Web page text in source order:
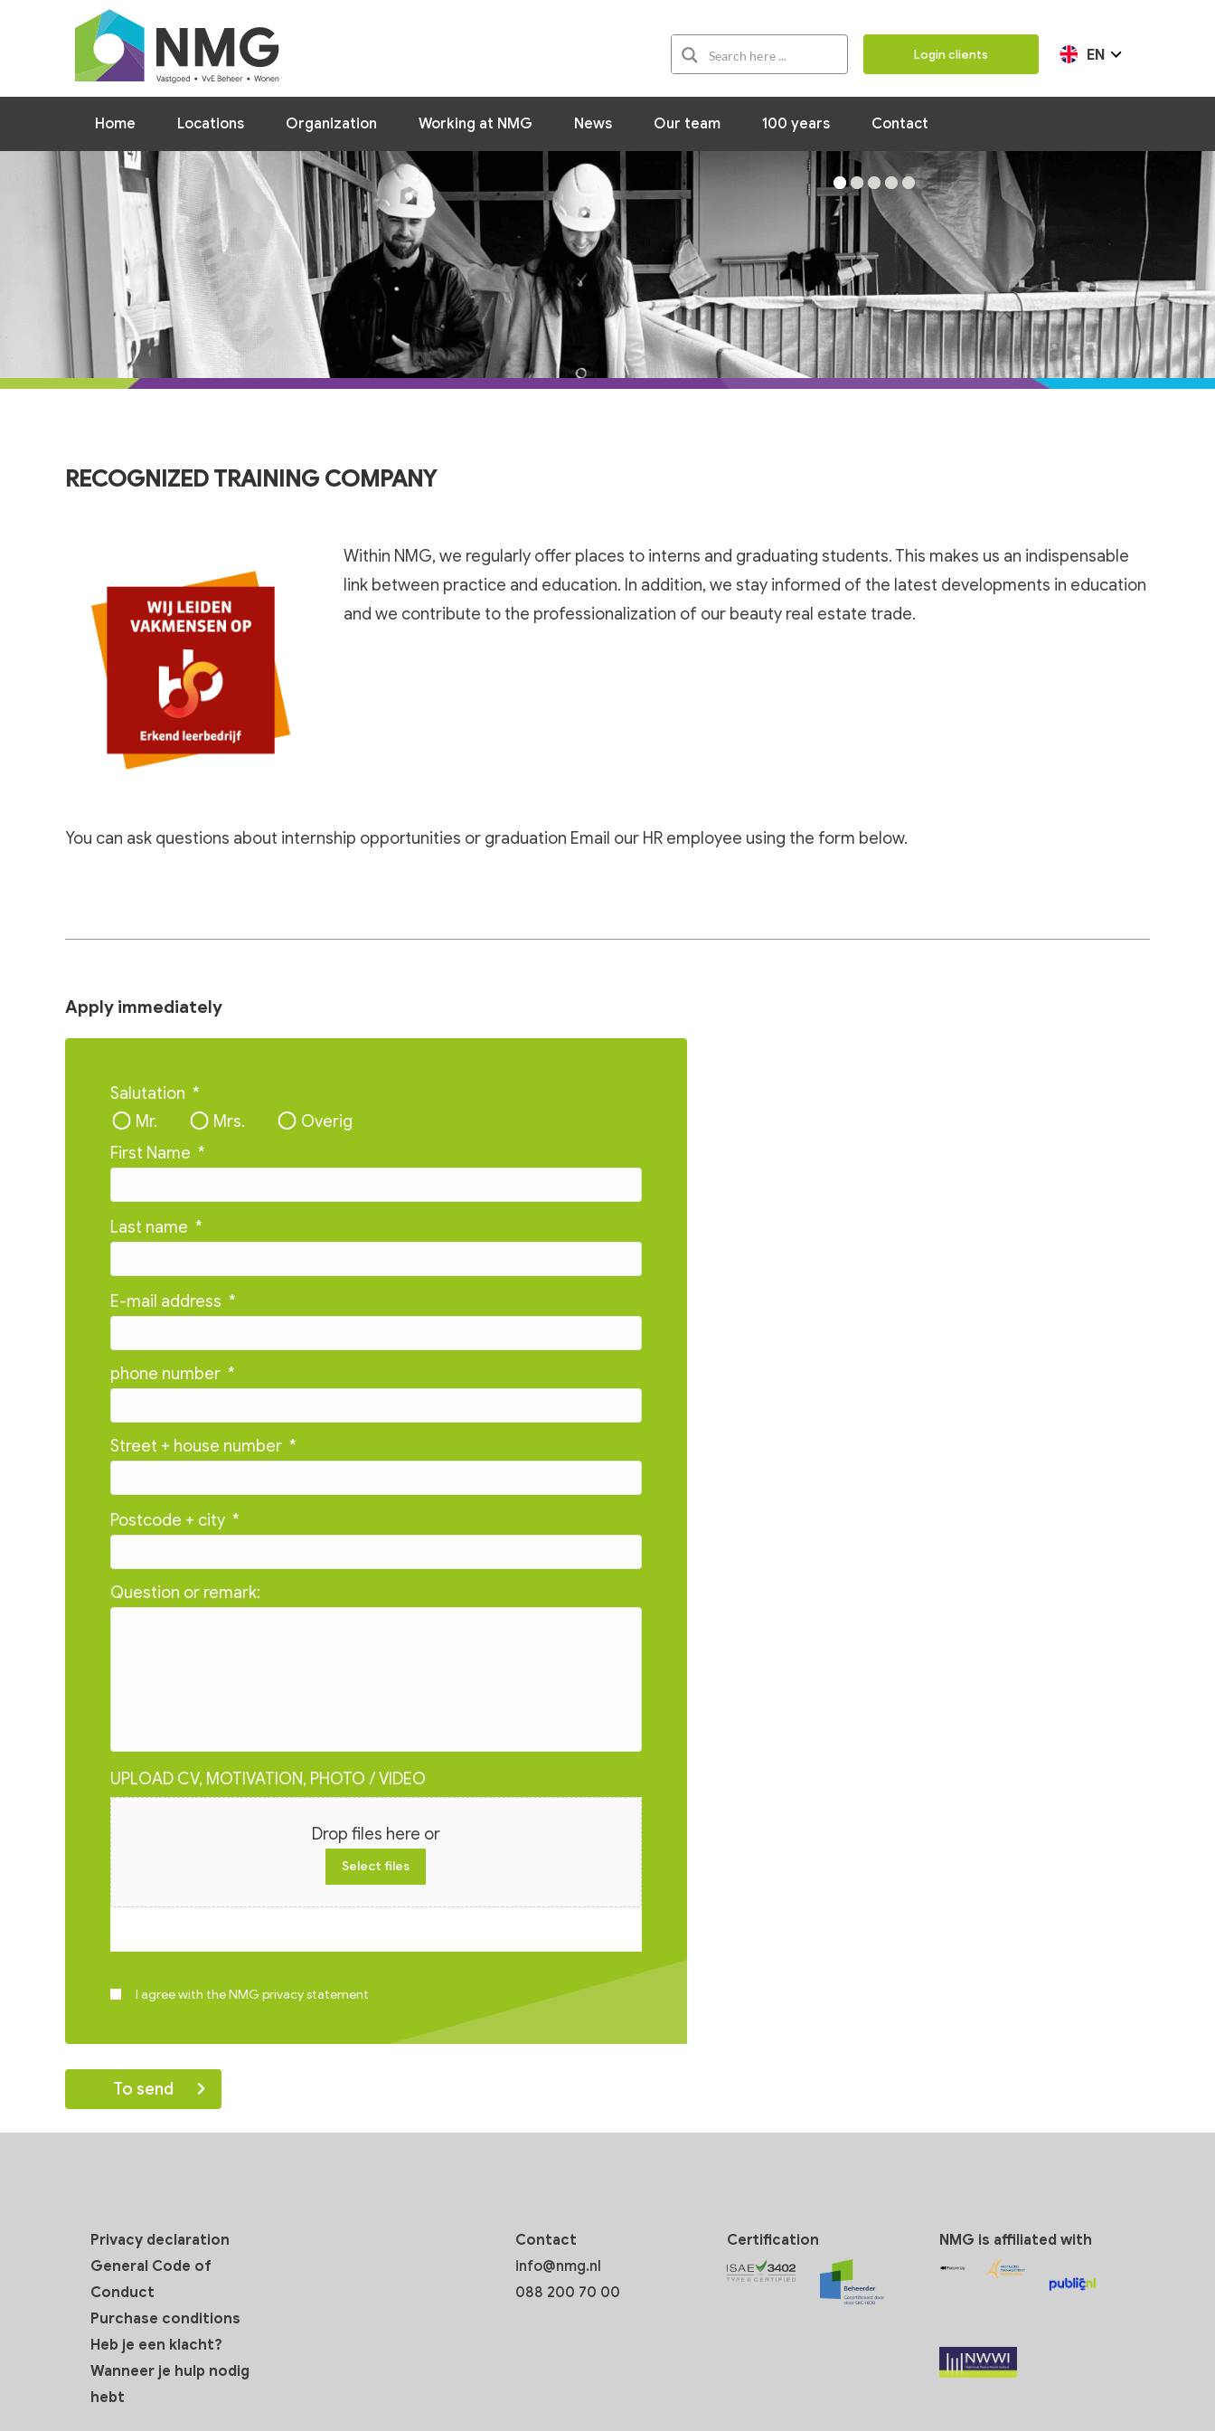
Login clients EN
Home Locations Organization Working at NMG News Our team 100 years Contact
RECOGNIZED TRAINING COMPANY
Within NMG, we regularly offer places to interns and graduating students. This makes us an indispensable
link between practice and education. In addition, we stay informed of the latest developments in education
and we contribute to the professionalization of our beauty real estate trade.
You can ask questions about internship opportunities or graduation Email our HR employee using the form below.
Apply immediately
Salutation *
Mr.
Mrs.
Overig
First Name *
Last name *
E-mail address *
phone number *
Street + house number *
Postcode + city *
Question or remark:
UPLOAD CV, MOTIVATION, PHOTO / VIDEO
File
Drop files here or
Select files
I agree with the NMG privacy statement
Privacy declaration
General Code of
Conduct
Purchase conditions
Heb je een klacht?
Wanneer je hulp nodig
hebt
Contact
info@nmg.nl
088 200 70 00
Certification NMG is affiliated with
Home Working at NMG News Our team 100 years Contact